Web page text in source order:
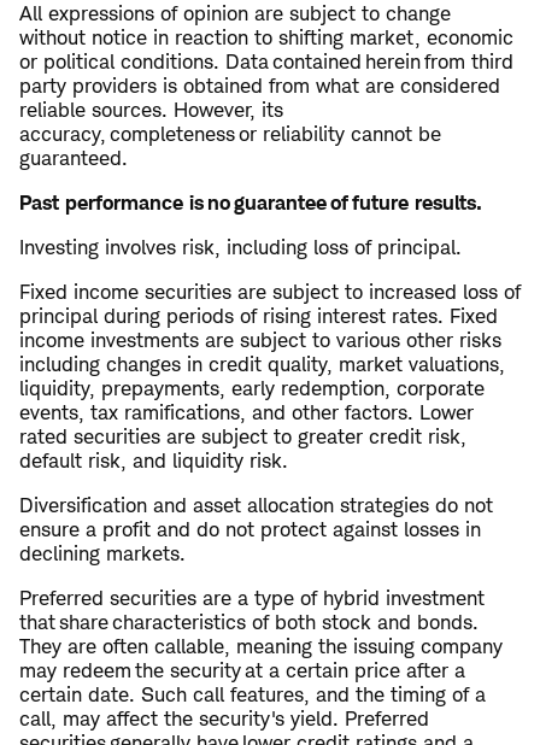
All expressions of opinion are subject to change
without notice in reaction to shifting market, economic
or political conditions. Data contained herein from third
party providers is obtained from what are considered
reliable sources. However, its
accuracy, completeness or reliability cannot be
guaranteed.
Past performance is no guarantee of future results.
Investing involves risk, including loss of principal.
Fixed income securities are subject to increased loss of
principal during periods of rising interest rates. Fixed
income investments are subject to various other risks
including changes in credit quality, market valuations,
liquidity, prepayments, early redemption, corporate
events, tax ramifications, and other factors. Lower
rated securities are subject to greater credit risk,
default risk, and liquidity risk.
Diversification and asset allocation strategies do not
ensure a profit and do not protect against losses in
declining markets.
Preferred securities are a type of hybrid investment
that share characteristics of both stock and bonds.
They are often callable, meaning the issuing company
may redeem the security at a certain price after a
certain date. Such call features, and the timing of a
call, may affect the security's yield. Preferred